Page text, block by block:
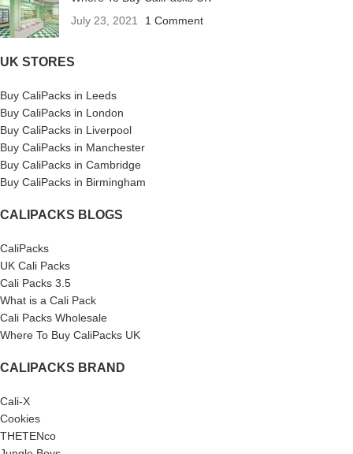
July 23, 2021
1 Comment
UK STORES
Buy CaliPacks in Leeds
Buy CaliPacks in London
Buy CaliPacks in Liverpool
Buy CaliPacks in Manchester
Buy CaliPacks in Cambridge
Buy CaliPacks in Birmingham
CALIPACKS BLOGS
CaliPacks
UK Cali Packs
Cali Packs 3.5
What is a Cali Pack
Cali Packs Wholesale
Where To Buy CaliPacks UK
CALIPACKS BRAND
Cali-X
Cookies
THETENco